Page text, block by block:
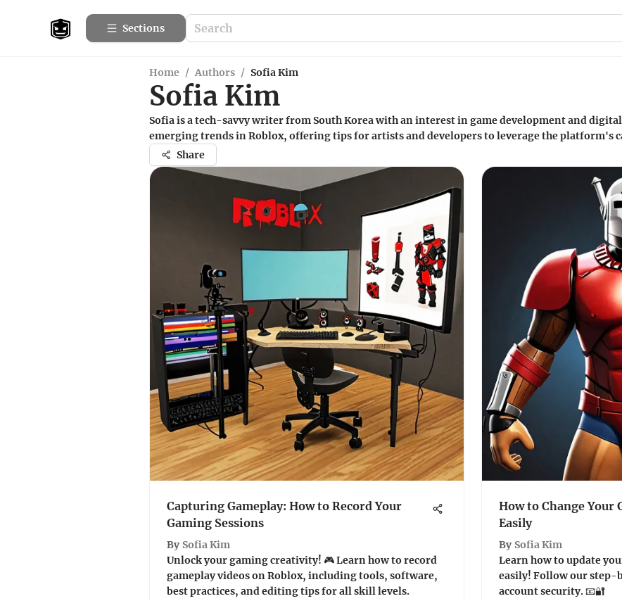
Sections
Home / Authors / Sofia Kim
Sofia Kim
Sofia is a tech-savvy writer from South Korea with an interest in game development and
emerging trends in Roblox, offering tips for artists and developers to leverage the platform's
Share
Capturing Gameplay: How to Record Your
Gaming Sessions
By Sofia Kim
Unlock your gaming creativity! 🎮 Learn how to record
gameplay videos on Roblox, including tools, software,
best practices, and editing tips for all skill levels.
How to Change
Easily
By Sofia Kim
Learn how to update
easily! Follow our step-
account security. 📧🔐